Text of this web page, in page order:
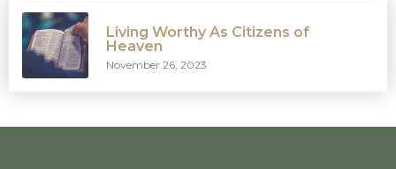
Living Worthy As Citizens of
Heaven
November 26, 2023